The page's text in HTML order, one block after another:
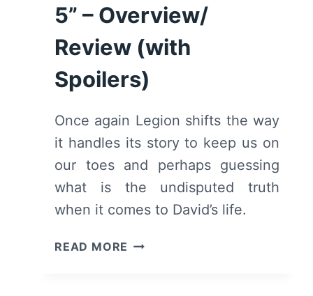
(WITH
SPOILERS)
5” – Overview/
Review (with
Spoilers)
Once again Legion shifts the way
it handles its story to keep us on
our toes and perhaps guessing
what is the undisputed truth
when it comes to David’s life.
READ MORE LEGION: